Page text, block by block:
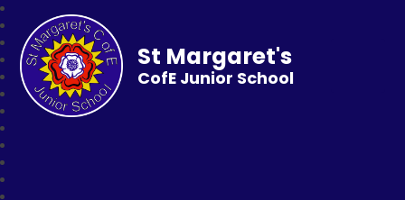
St Margaret's
CofE Junior School